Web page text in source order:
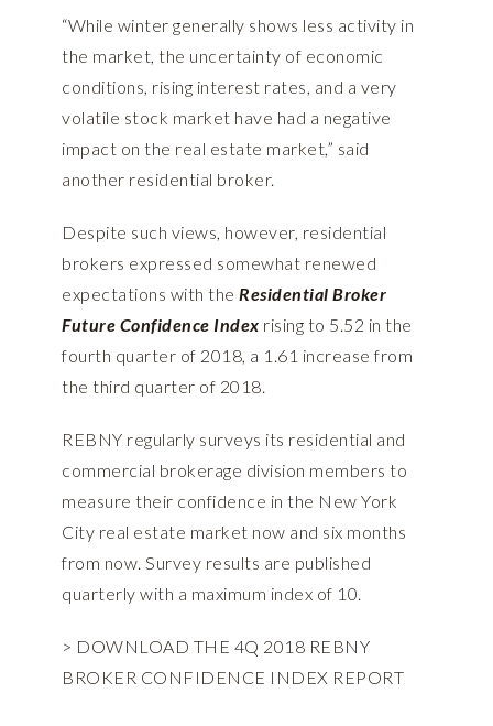
“While winter generally shows less activity in
the market, the uncertainty of economic
conditions, rising interest rates, and a very
volatile stock market have had a negative
impact on the real estate market,” said
another residential broker.
Despite such views, however, residential
brokers expressed somewhat renewed
expectations with the Residential Broker
Future Confidence Index rising to 5.52 in the
fourth quarter of 2018, a 1.61 increase from
the third quarter of 2018.
REBNY regularly surveys its residential and
commercial brokerage division members to
measure their confidence in the New York
City real estate market now and six months
from now. Survey results are published
quarterly with a maximum index of 10.
> DOWNLOAD THE 4Q 2018 REBNY
BROKER CONFIDENCE INDEX REPORT